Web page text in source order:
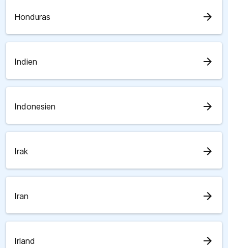
Honduras arrow_forward
Indien arrow_forward
Indonesien arrow_forward
Irak arrow_forward
Iran arrow_forward
Irland arrow_forward